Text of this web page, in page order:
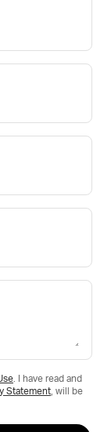
. I have read and
Statement , will be